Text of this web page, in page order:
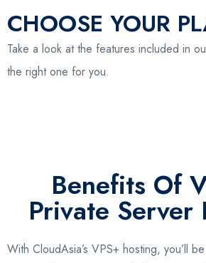
CHOOSE YOUR
Take a look at the features included in
the right one for you.
Benefits Of
Private Server
With CloudAsia’s VPS+ hosting, you’ll